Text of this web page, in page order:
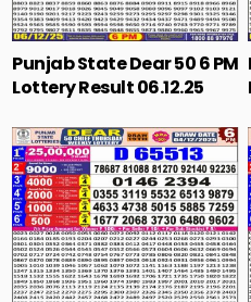
Punjab State Dear 50 6 PM
Lottery Result 06.12.25